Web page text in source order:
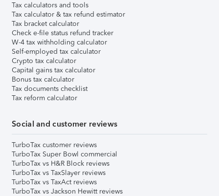
Tax calculators and tools
Tax calculator & tax refund estimator
Tax bracket calculator
Check e-file status refund tracker
W-4 tax withholding calculator
Self-employed tax calculator
Crypto tax calculator
Capital gains tax calculator
Bonus tax calculator
Tax documents checklist
Tax reform calculator
Social and customer reviews
TurboTax customer reviews
TurboTax Super Bowl commercial
TurboTax vs H&R Block reviews
TurboTax vs TaxSlayer reviews
TurboTax vs TaxAct reviews
TurboTax vs Jackson Hewitt reviews